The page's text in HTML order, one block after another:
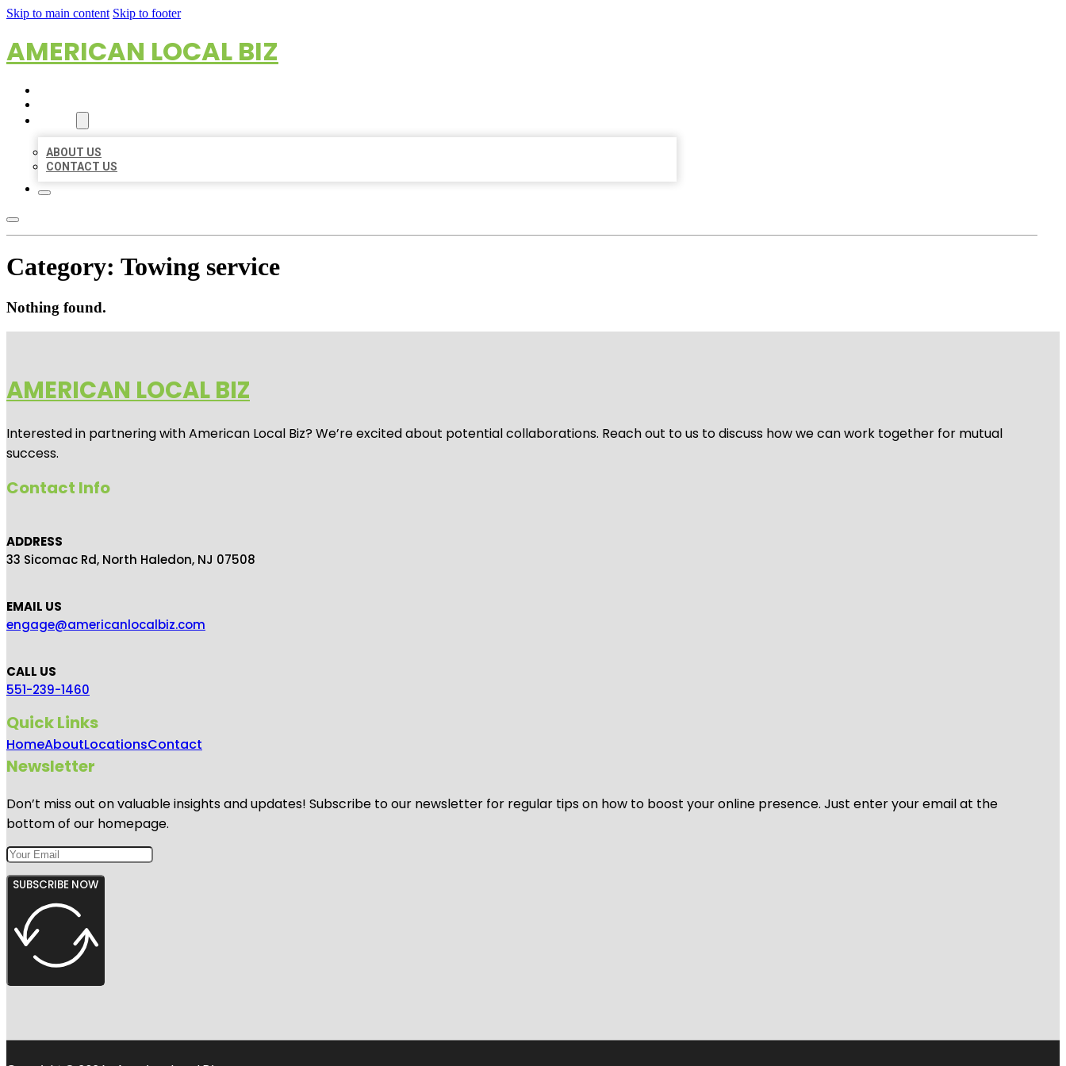
Skip to main content Skip to footer
AMERICAN LOCAL BIZ
ABOUT US
CONTACT US
Category: Towing service
Nothing found.
AMERICAN LOCAL BIZ
Interested in partnering with American Local Biz? We’re excited about potential collaborations. Reach out to us to discuss how we can work together for mutual
success.
Contact Info
ADDRESS
33 Sicomac Rd, North Haledon, NJ 07508
EMAIL US
engage@americanlocalbiz.com
CALL US
551-239-1460
Quick Links
HomeAboutLocationsContact
Newsletter
Don’t miss out on valuable insights and updates! Subscribe to our newsletter for regular tips on how to boost your online presence. Just enter your email at the
bottom of our homepage.
SUBSCRIBE NOW